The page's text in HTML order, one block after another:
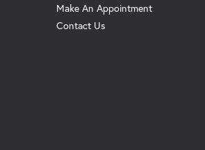
Make An Appointment
Contact Us